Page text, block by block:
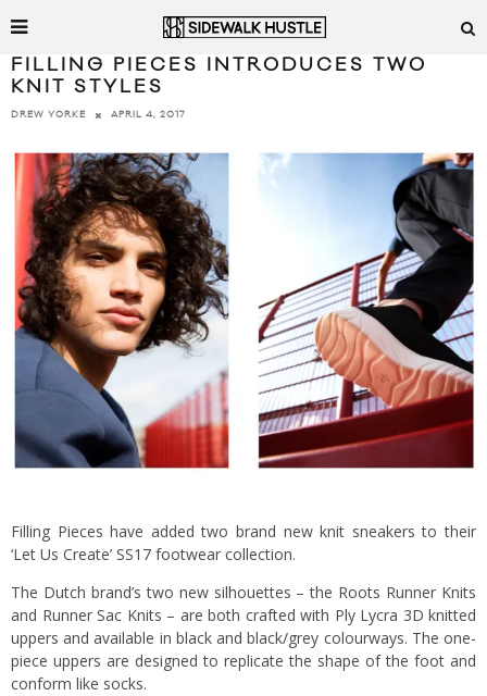
FILLING PIECES INTRODUCES TWO
KNIT STYLES
DREW YORKE APRIL 4, 2017
Filling Pieces have added two brand new knit sneakers to their
‘Let Us Create’ SS17 footwear collection.
The Dutch brand’s two new silhouettes – the Roots Runner Knits
and Runner Sac Knits – are both crafted with Ply Lycra 3D knitted
uppers and available in black and black/grey colourways. The one-
piece uppers are designed to replicate the shape of the foot and
conform like socks.